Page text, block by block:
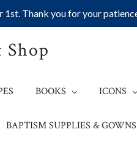
Thank you for your
BOOKS ICONS
BAPTISM SUPPLIES & GOWNS